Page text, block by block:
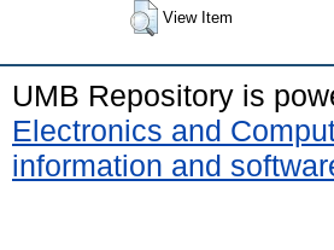
View Item
UMB Repository is
Electronics and
information and